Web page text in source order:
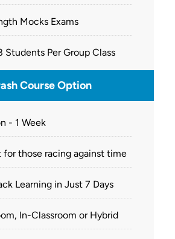
Mocks Exams
Students Per Group Class
Course Option
- 1 Week
for those racing against time
Learning in Just 7 Days
In-Classroom or Hybrid